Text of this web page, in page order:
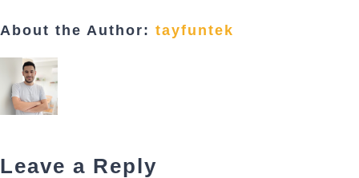
About the Author: tayfuntek
Leave a Reply